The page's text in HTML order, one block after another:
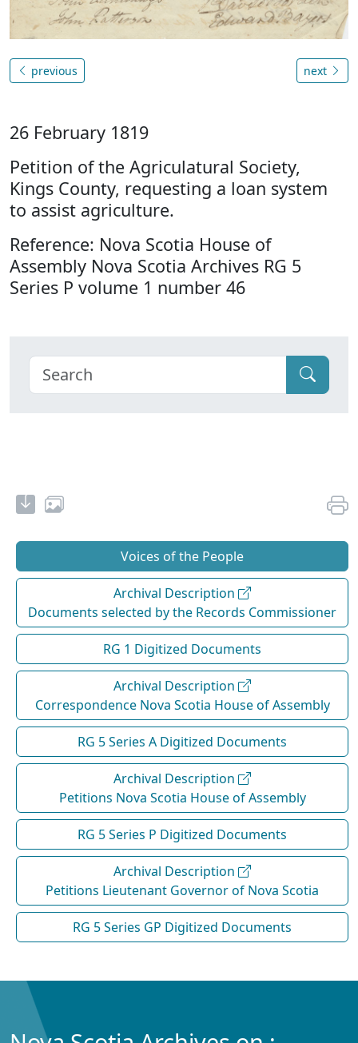
previous next
26 February 1819
Petition of the Agriculatural Society,
Kings County, requesting a loan system
to assist agriculture.
Reference: Nova Scotia House of
Assembly Nova Scotia Archives RG 5
Series P volume 1 number 46
Voices of the People
Archival Description
Documents selected by the Records Commissioner
RG 1 Digitized Documents
Archival Description
Correspondence Nova Scotia House of Assembly
RG 5 Series A Digitized Documents
Archival Description
Petitions Nova Scotia House of Assembly
RG 5 Series P Digitized Documents
Archival Description
Petitions Lieutenant Governor of Nova Scotia
RG 5 Series GP Digitized Documents